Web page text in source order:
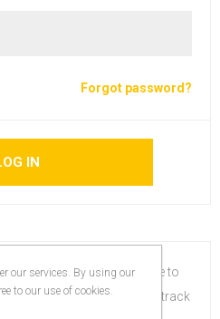
Forgot password?
our website, you will be able to
an orders status, and keep track
our services. By using our
to our use of cookies.